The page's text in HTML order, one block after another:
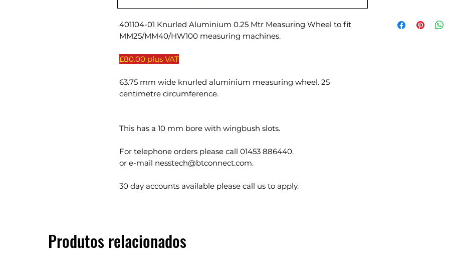
401104-01 Knurled Aluminium 0.25 Mtr Measuring Wheel to fit
MM25/MM40/HW100 measuring machines.
£80.00 plus VAT
63.75 mm wide knurled aluminium measuring wheel. 25
centimetre circumference.
This has a 10 mm bore with wingbush slots.
For telephone orders please call 01453 886440.
or e-mail nesstech@btconnect.com.
30 day accounts available please call us to apply.
Produtos relacionados